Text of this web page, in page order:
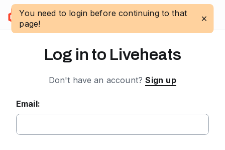
You need to login before continuing to that
page!
Log in
Log in to Liveheats
Don't have an account? Sign up
Email: